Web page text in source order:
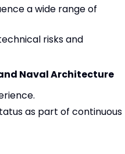
a wide range of
risks and
Naval Architecture
as part of continuous